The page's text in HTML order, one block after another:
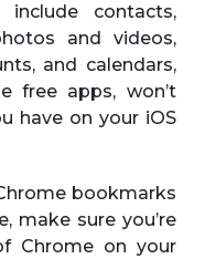
contacts,
and videos,
and calendars,
free apps, won’t
have on your iOS
bookmarks
make sure you’re
Chrome on your